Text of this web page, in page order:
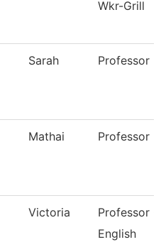
Wkr-Grill
Sarah Professor
Mathai Professor
Victoria
Professor
English